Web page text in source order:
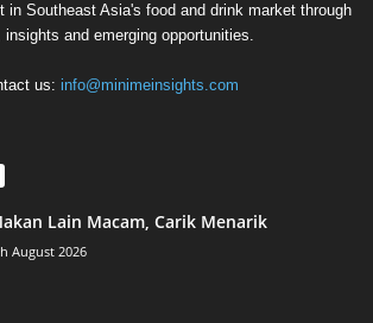
in Southeast Asia's food and drink market through
insights and emerging opportunities.
us: info@minimeinsights.com
Lain Macam, Carik Menarik
August 2026